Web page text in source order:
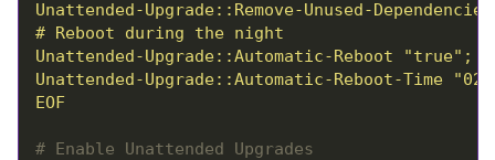
EOF
# Enable Unattended Upgrades